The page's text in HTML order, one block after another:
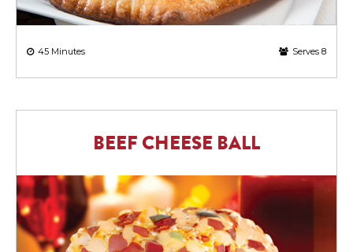
45 Minutes Serves 8
BEEF CHEESE BALL